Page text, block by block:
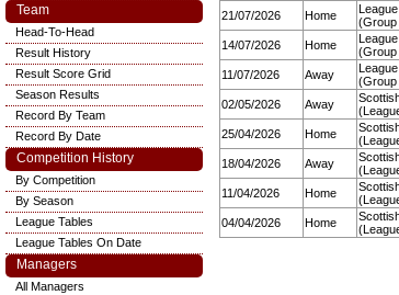
21/07/2026 Home
(Group
14/07/2026 Home
(Group
11/07/2026 Away
(Group
02/05/2026 Away
25/04/2026 Home
18/04/2026 Away
11/04/2026 Home
04/04/2026 Home
Team
Head-To-Head
Result History
Result Score Grid
Season Results
Record By Team
Record By Date
Competition History
By Competition
By Season
League Tables
League Tables On Date
Managers
All Managers